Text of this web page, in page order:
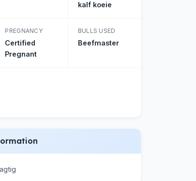
kalf koeie
PREGNANCY
Certified
Pregnant
BULLS USED
Beefmaster